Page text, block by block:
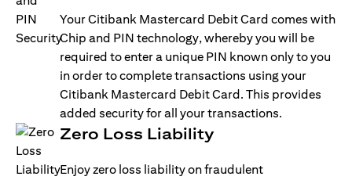
Your Citibank Mastercard Debit Card comes with
Chip and PIN technology, whereby you will be
required to enter a unique PIN known only to you
in order to complete transactions using your
Citibank Mastercard Debit Card. This provides
added security for all your transactions.
Zero Loss Liability
Enjoy zero loss liability on fraudulent